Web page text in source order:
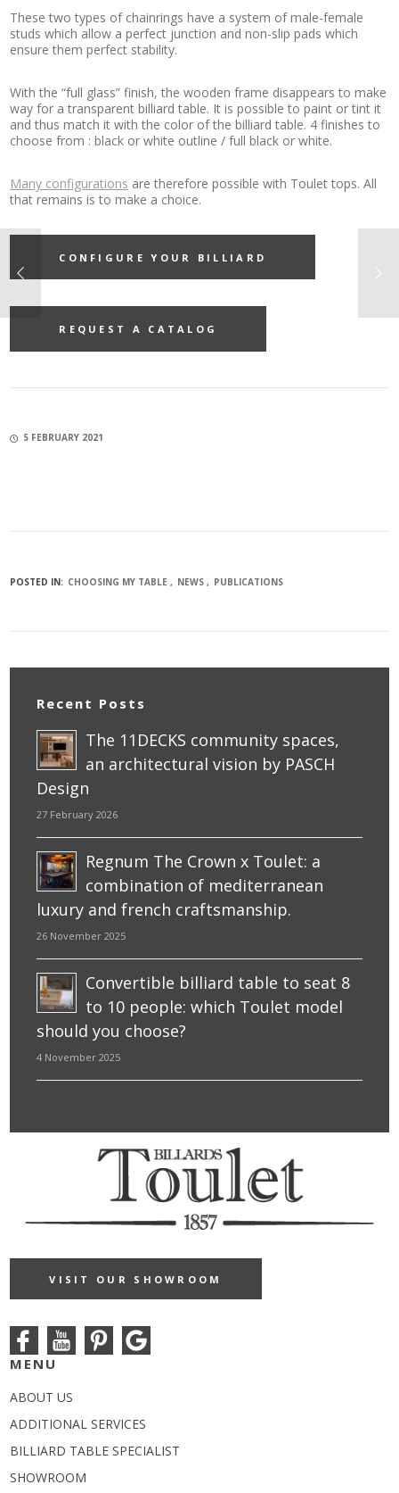
These two types of chainrings have a system of male-female
studs which allow a perfect junction and non-slip pads which
ensure them perfect stability.
With the “full glass” finish, the wooden frame disappears to make
way for a transparent billiard table. It is possible to paint or tint it
and thus match it with the color of the billiard table. 4 finishes to
choose from : black or white outline / full black or white.
Many configurations are therefore possible with Toulet tops. All
that remains is to make a choice.
CONFIGURE YOUR BILLIARD
REQUEST A CATALOG
5 FEBRUARY 2021
POSTED IN: CHOOSING MY TABLE NEWS PUBLICATIONS
Recent Posts
The 11DECKS community spaces,
an architectural vision by PASCH
Design
27 February 2026
Regnum The Crown x Toulet: a
combination of mediterranean
luxury and french craftsmanship.
26 November 2025
Convertible billiard table to seat 8
to 10 people: which Toulet model
should you choose?
4 November 2025
VISIT OUR SHOWROOM
MENU
ABOUT US
ADDITIONAL SERVICES
BILLIARD TABLE SPECIALIST
SHOWROOM